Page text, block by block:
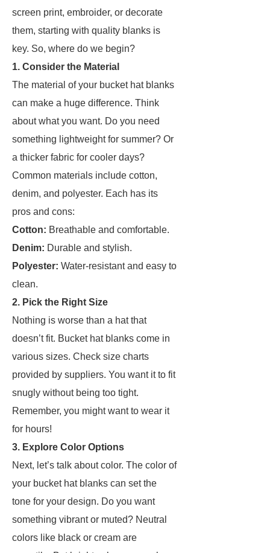
screen print, embroider, or decorate
them, starting with quality blanks is
key. So, where do we begin?
1. Consider the Material
The material of your bucket hat blanks
can make a huge difference. Think
about what you want. Do you need
something lightweight for summer? Or
a thicker fabric for cooler days?
Common materials include cotton,
denim, and polyester. Each has its
pros and cons:
Cotton: Breathable and comfortable.
Denim: Durable and stylish.
Polyester: Water-resistant and easy to
clean.
2. Pick the Right Size
Nothing is worse than a hat that
doesn’t fit. Bucket hat blanks come in
various sizes. Check size charts
provided by suppliers. You want it to fit
snugly without being too tight.
Remember, you might want to wear it
for hours!
3. Explore Color Options
Next, let’s talk about color. The color of
your bucket hat blanks can set the
tone for your design. Do you want
something vibrant or muted? Neutral
colors like black or cream are